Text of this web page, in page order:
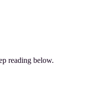
reading below.